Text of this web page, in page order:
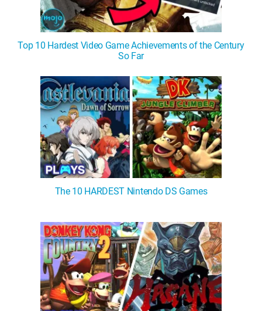
Top 10 Hardest Video Game Achievements of the Century
So Far
The 10 HARDEST Nintendo DS Games